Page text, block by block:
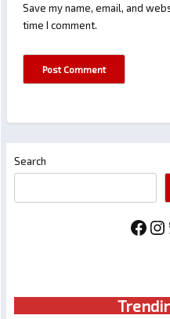
Save my name, email, and
time I comment.
Search